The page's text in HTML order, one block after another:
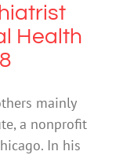
Health
mainly
a nonprofit
In his